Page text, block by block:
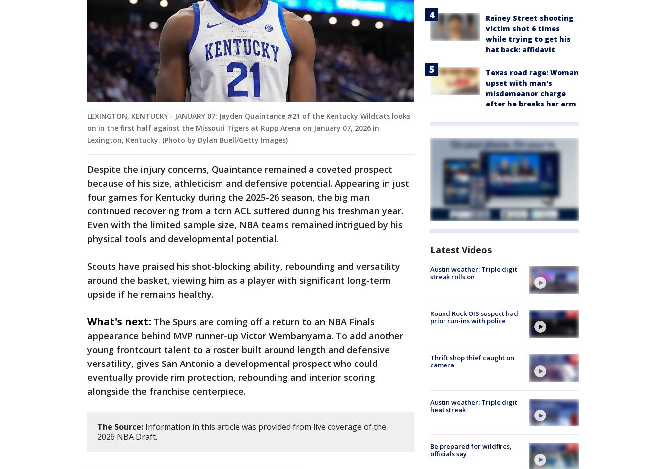
LEXINGTON, KENTUCKY - JANUARY 07: Jayden Quaintance #21 of the Kentucky Wildcats looks
on in the first half against the Missouri Tigers at Rupp Arena on January 07, 2026 in
Lexington, Kentucky. (Photo by Dylan Buell/Getty Images)
Despite the injury concerns, Quaintance remained a coveted prospect
because of his size, athleticism and defensive potential. Appearing in just
four games for Kentucky during the 2025-26 season, the big man
continued recovering from a torn ACL suffered during his freshman year.
Even with the limited sample size, NBA teams remained intrigued by his
physical tools and developmental potential.
Scouts have praised his shot-blocking ability, rebounding and versatility
around the basket, viewing him as a player with significant long-term
upside if he remains healthy.
What's next: The Spurs are coming off a return to an NBA Finals
appearance behind MVP runner-up Victor Wembanyama. To add another
young frontcourt talent to a roster built around length and defensive
versatility, gives San Antonio a developmental prospect who could
eventually provide rim protection, rebounding and interior scoring
alongside the franchise centerpiece.
The Source: Information in this article was provided from live coverage of the
2026 NBA Draft.
Rainey Street shooting
victim shot 6 times
while trying to get his
hat back: affidavit
Texas road rage: Woman
upset with man's
misdemeanor charge
after he breaks her arm
Latest Videos
Austin weather: Triple digit
streak rolls on
Round Rock OIS suspect had
prior run-ins with police
Thrift shop thief caught on
camera
Austin weather: Triple digit
heat streak
Be prepared for wildfires,
officials say